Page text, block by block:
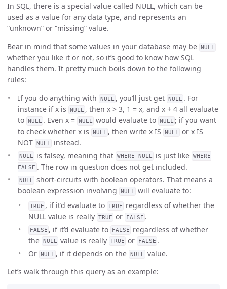
In SQL, there is a special value called NULL, which can be
used as a value for any data type, and represents an
“unknown” or “missing” value.
Bear in mind that some values in your database may be NULL
whether you like it or not, so it’s good to know how SQL
handles them. It pretty much boils down to the following
rules:
If you do anything with
NULL , you’ll just get NULL . For
instance if x is
NULL , then x > 3, 1 = x, and x + 4 all evaluate
to NULL . Even x = NULL would evaluate to NULL ; if you want
to check whether x is
NULL , then write x IS NULL
or x IS
NOT NULL instead.
NULL is falsey, meaning that WHERE NULL is just like WHERE
FALSE . The row in question does not get included.
NULL
short-circuits with boolean operators. That means a
boolean expression involving
NULL will evaluate to:
TRUE , if it’d evaluate to TRUE
regardless of whether the
NULL value is really TRUE or FALSE .
FALSE , if it’d evaluate to FALSE
regardless of whether
the
NULL value is really TRUE or FALSE .
Or NULL , if it depends on the NULL
value.
Let’s walk through this query as an example: